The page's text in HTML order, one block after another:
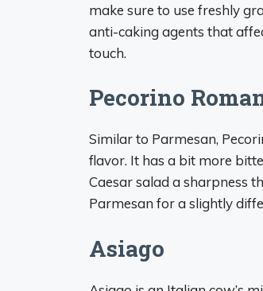
make sure to use freshly
anti-caking agents that
touch.
Pecorino
Similar to Parmesan,
flavor. It has a bit more
Caesar salad a sharpness
Parmesan for a slightly
Asiago